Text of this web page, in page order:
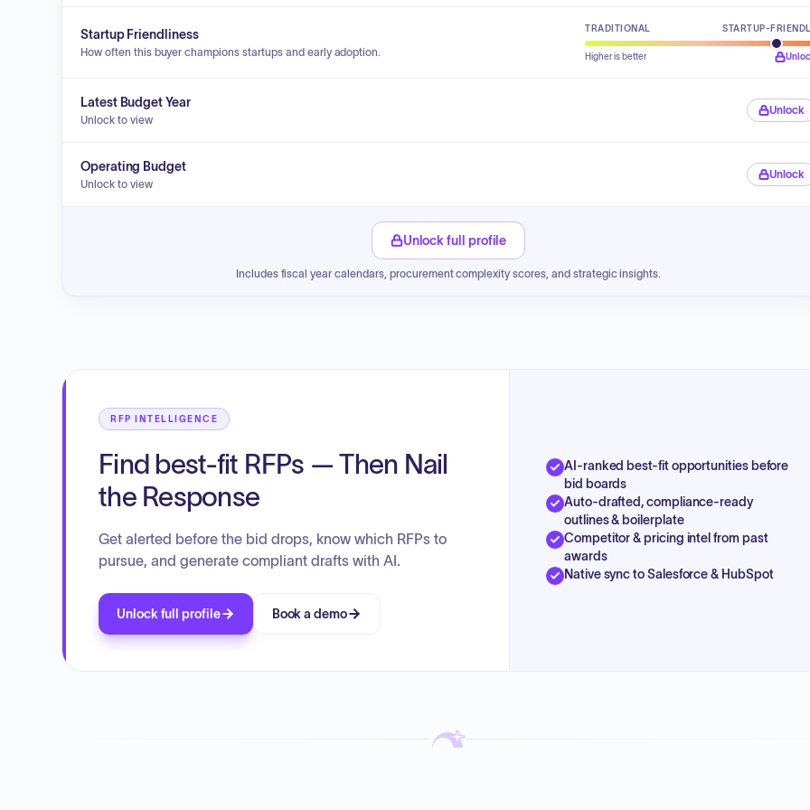
Startup Friendliness
How often this buyer champions startups and early adoption.
TRADITIONAL STARTUP-
Higher is better
Latest Budget Year
Unlock to view
Unlock
Operating Budget
Unlock to view
Unlock
Unlock full profile
Includes fiscal year calendars, procurement complexity scores, and strategic insights.
RFP INTELLIGENCE
Find best-fit RFPs — Then Nail
the Response
Get alerted before the bid drops, know which RFPs to
pursue, and generate compliant drafts with AI.
Unlock full profile Book a demo
AI-ranked best-fit opportunities before
bid boards
Auto-drafted, compliance-ready
outlines & boilerplate
Competitor & pricing intel from past
awards
Native sync to Salesforce & HubSpot